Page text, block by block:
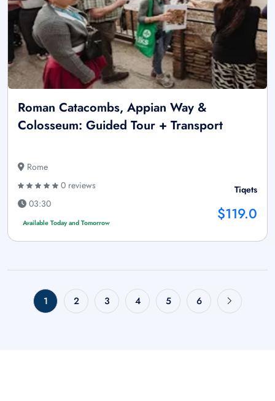
Roman Catacombs, Appian Way &
Colosseum: Guided Tour + Transport
Rome
0 reviews
03:30
Available Today and Tomorrow
Tiqets
$119.0
1 2 3 4 5 6